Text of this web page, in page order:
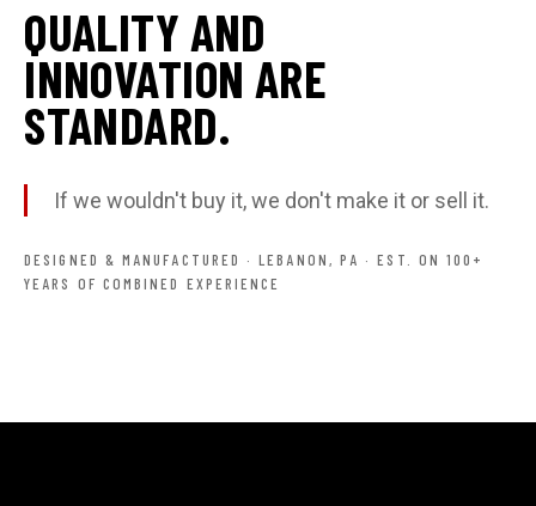
QUALITY AND
INNOVATION ARE
STANDARD.
If we wouldn't buy it, we don't make it or sell it.
DESIGNED & MANUFACTURED · LEBANON, PA · EST. ON 100+
YEARS OF COMBINED EXPERIENCE